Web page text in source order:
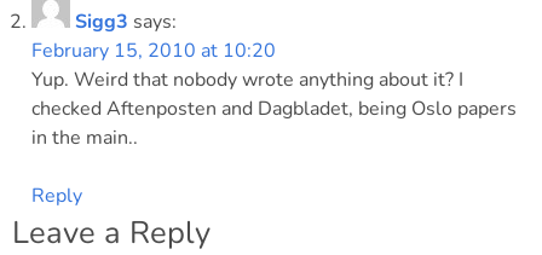
Sigg3 says:
February 15, 2010 at 10:20
Yup. Weird that nobody wrote anything about it? I
checked Aftenposten and Dagbladet, being Oslo papers
in the main..
Reply
Leave a Reply